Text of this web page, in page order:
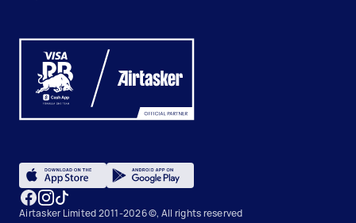
Airtasker Limited 2011-2026 ©, All rights reserved